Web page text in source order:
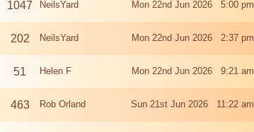
1047 NeilsYard Mon 22nd Jun 2026 5:00 pm
202 NeilsYard Mon 22nd Jun 2026 2:37 pm
51 Helen F Mon 22nd Jun 2026 9:21 am
463 Rob Orland Sun 21st Jun 2026 11:22 am